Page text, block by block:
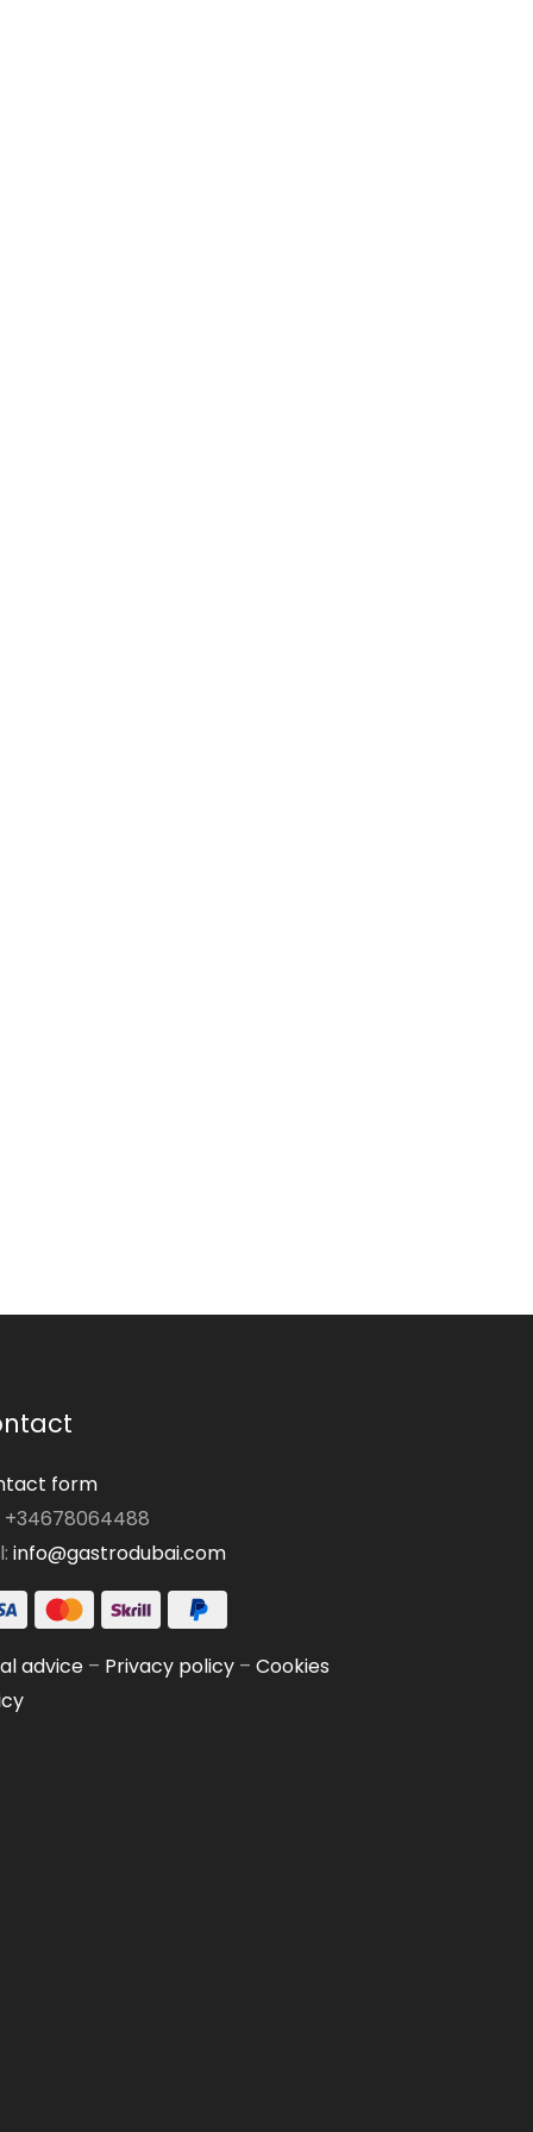
form
+34678064488
info@gastrodubai.com
advice– Privacy policy– Cookies